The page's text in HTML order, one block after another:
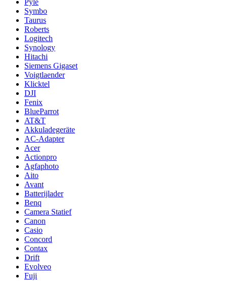
Pyle
Symbo
Taurus
Roberts
Logitech
Synology
Hitachi
Siemens Gigaset
Voigtlaender
Klicktel
DJI
Fenix
BlueParrot
AT&T
Akkuladegeräte
AC-Adapter
Acer
Actionpro
Agfaphoto
Aito
Avant
Batterijlader
Benq
Camera Statief
Canon
Casio
Concord
Contax
Drift
Evolveo
Fuji